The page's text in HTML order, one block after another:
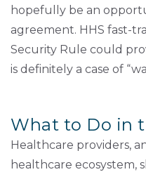
hopefully be an
agreement. HHS fast-
Security Rule could
is definitely a case of
What to Do in
Healthcare providers,
healthcare ecosystem,